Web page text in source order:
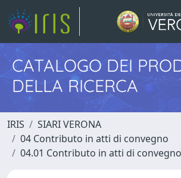
CATALOGO DEI
DELLA RICERCA
IRIS
SIARI VERONA
04 Contributo in atti di convegno
04.01 Contributo in atti di convegno